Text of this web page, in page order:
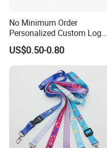
No Minimum Order
Personalized Custom Logo
Tubular Neck Nylon ID Card
Holder Lanyard Key Wrist
Printed Polyester Woven
Sublimation Mobile Cell
Phone Lanyard
US$0.50-0.80